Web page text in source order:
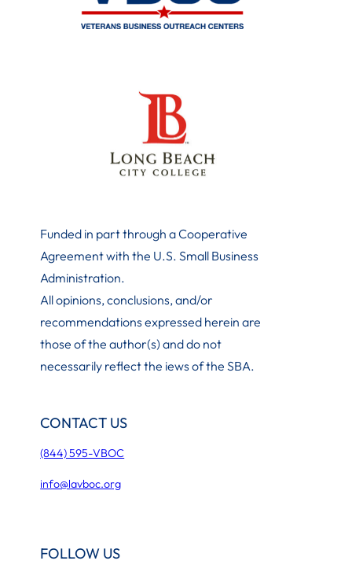
Funded in part through a Cooperative
Agreement with the U.S. Small Business
Administration.
All opinions, conclusions, and/or
recommendations expressed herein are
those of the author(s) and do not
necessarily reflect the iews of the SBA.
CONTACT US
(844) 595-VBOC
info@lavboc.org
FOLLOW US